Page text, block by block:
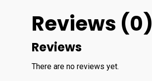
Reviews (0)
Reviews
There are no reviews yet.